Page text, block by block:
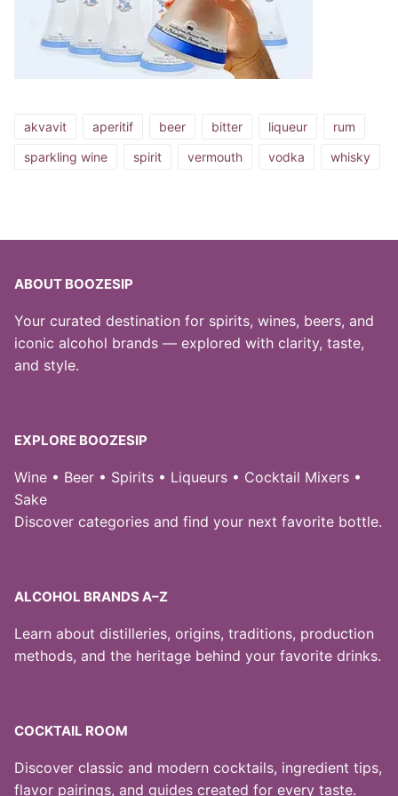
akvavit aperitif beer bitter liqueur
rum
sparkling wine
spirit vermouth vodka whisky
ABOUT BOOZESIP
Your curated destination for spirits, wines, beers, and
iconic alcohol brands — explored with clarity, taste,
and style.
EXPLORE BOOZESIP
Wine • Beer • Spirits • Liqueurs • Cocktail Mixers •
Sake
Discover categories and find your next favorite bottle.
ALCOHOL BRANDS A–Z
Learn about distilleries, origins, traditions, production
methods, and the heritage behind your favorite drinks.
COCKTAIL ROOM
Discover classic and modern cocktails, ingredient tips,
flavor pairings, and guides created for every taste.